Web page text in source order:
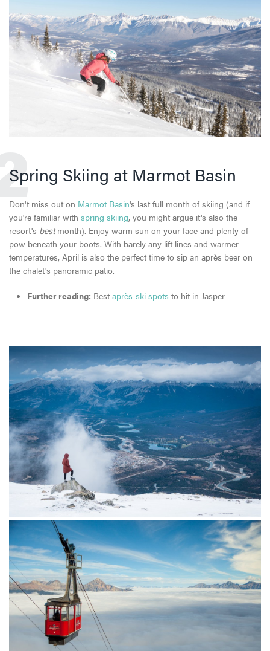
Spring Skiing at Marmot Basin
Don't miss out on Marmot Basin's last full month of skiing (and if
you're familiar with spring skiing, you might argue it's also the
resort's bestmonth). Enjoy warm sun on your face and plenty of
pow beneath your boots. With barely any lift lines and warmer
temperatures, April is also the perfect time to sip an après beer on
the chalet's panoramic patio.
Further reading: Best après-ski spots to hit in Jasper